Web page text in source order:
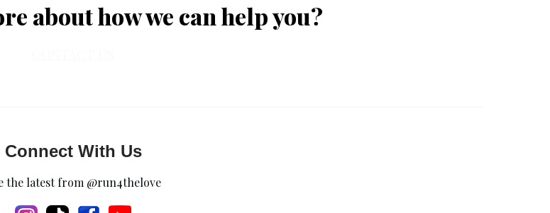
about how we can help you?
Connect With Us
the latest from @run4thelove